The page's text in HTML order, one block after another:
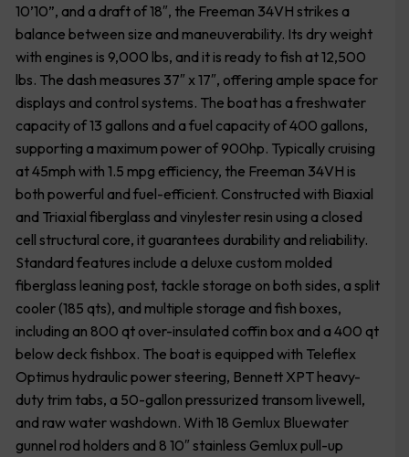
10’10”, and a draft of 18″, the Freeman 34VH strikes a
balance between size and maneuverability. Its dry weight
with engines is 9,000 lbs, and it is ready to fish at 12,500
lbs. The dash measures 37″ x 17″, offering ample space for
displays and control systems. The boat has a freshwater
capacity of 13 gallons and a fuel capacity of 400 gallons,
supporting a maximum power of 900hp. Typically cruising
at 45mph with 1.5 mpg efficiency, the Freeman 34VH is
both powerful and fuel-efficient. Constructed with Biaxial
and Triaxial fiberglass and vinylester resin using a closed
cell structural core, it guarantees durability and reliability.
Standard features include a deluxe custom molded
fiberglass leaning post, tackle storage on both sides, a split
cooler (185 qts), and multiple storage and fish boxes,
including an 800 qt over-insulated coffin box and a 400 qt
below deck fishbox. The boat is equipped with Teleflex
Optimus hydraulic power steering, Bennett XPT heavy-
duty trim tabs, a 50-gallon pressurized transom livewell,
and raw water washdown. With 18 Gemlux Bluewater
gunnel rod holders and 8 10″ stainless Gemlux pull-up